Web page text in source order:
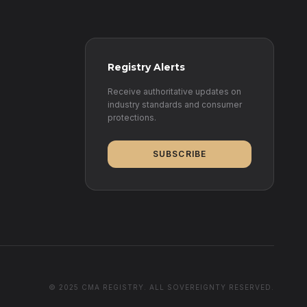
Registry Alerts
Receive authoritative updates on
industry standards and consumer
protections.
SUBSCRIBE
© 2025 CMA REGISTRY. ALL SOVEREIGNTY RESERVED.